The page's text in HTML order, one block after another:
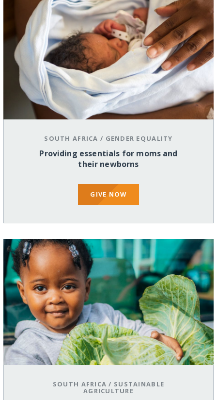
SOUTH AFRICA / GENDER EQUALITY
Providing essentials for moms and
their newborns
GIVE NOW
SOUTH AFRICA / SUSTAINABLE
AGRICULTURE